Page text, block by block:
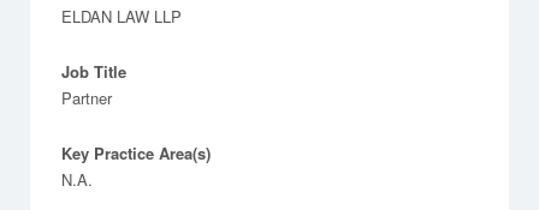
ELDAN LAW LLP
Job Title
Partner
Key Practice Area(s)
N.A.